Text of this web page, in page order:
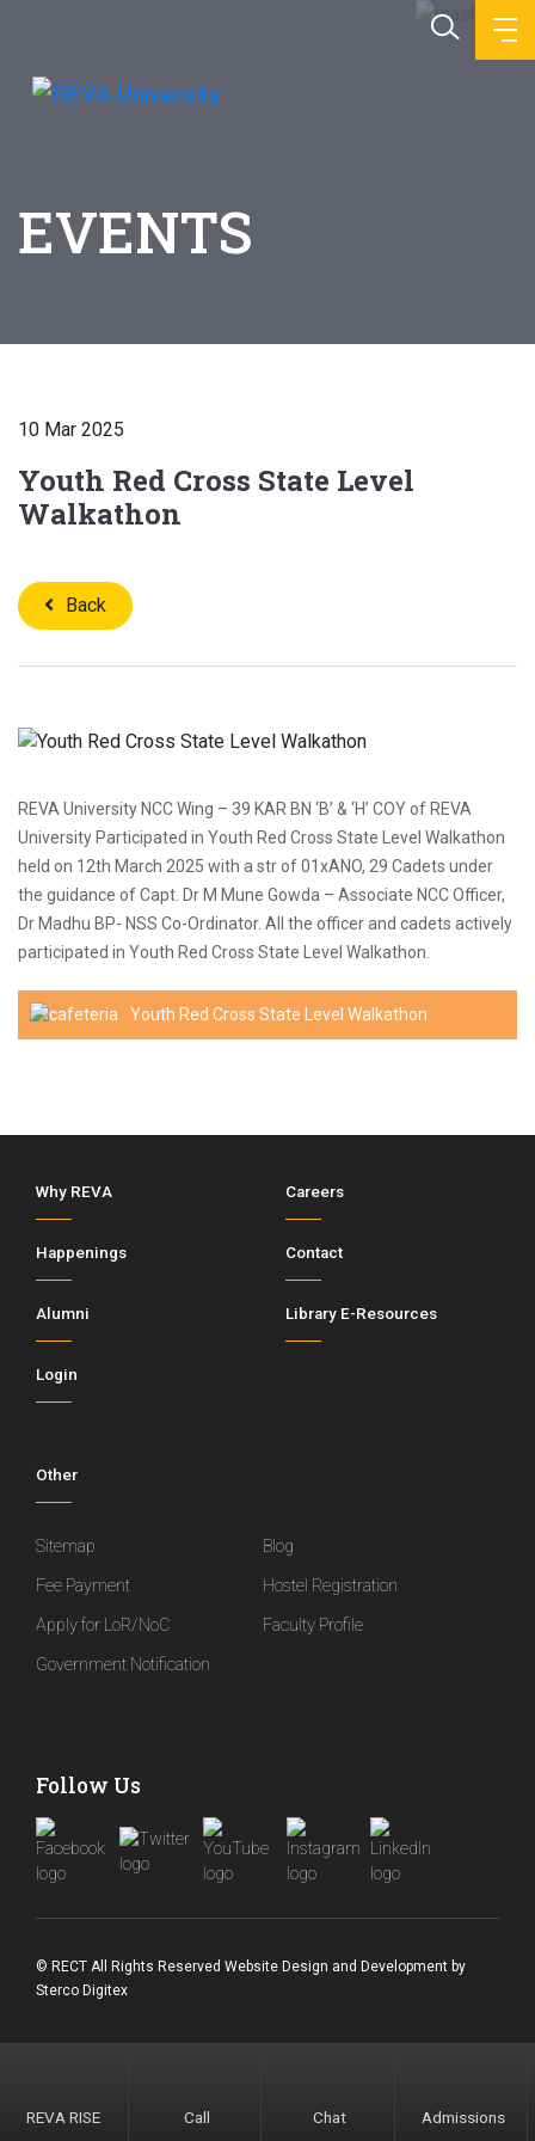
EVENTS
10 Mar 2025
Youth Red Cross State Level
Walkathon
Back
REVA University NCC Wing – 39 KAR BN ‘B’ & ‘H’ COY of REVA
University Participated in Youth Red Cross State Level Walkathon
held on 12th March 2025 with a str of 01xANO, 29 Cadets under
the guidance of Capt. Dr M Mune Gowda – Associate NCC Officer,
Dr Madhu BP- NSS Co-Ordinator. All the officer and cadets actively
participated in Youth Red Cross State Level Walkathon.
Youth Red Cross State Level Walkathon
Why REVA Careers
Happenings Contact
Alumni Library E-Resources
Login
Other
Sitemap
Blog
Fee Payment
Hostel Registration
Apply for LoR/NoC
Faculty Profile
Government Notification
Follow Us
© RECT All Rights Reserved Website Design and Development by
Sterco Digitex
REVA RISE Call Chat Admissions